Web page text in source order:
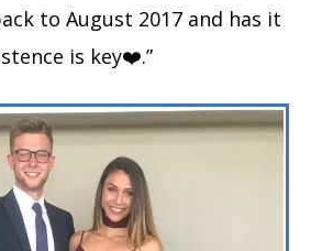
to August 2017 and has it
is key❤️.”